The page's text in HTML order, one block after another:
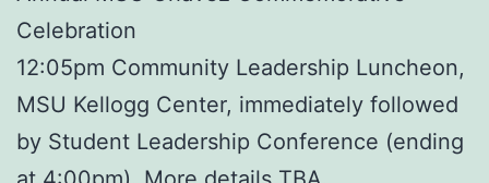
Celebration
12:05pm Community Leadership Luncheon,
MSU Kellogg Center, immediately followed
by Student Leadership Conference (ending